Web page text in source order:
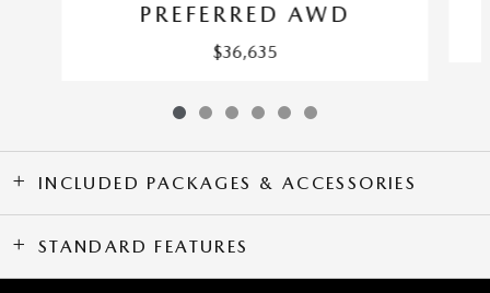
PREFERRED AWD
$36,635
INCLUDED PACKAGES & ACCESSORIES
STANDARD FEATURES